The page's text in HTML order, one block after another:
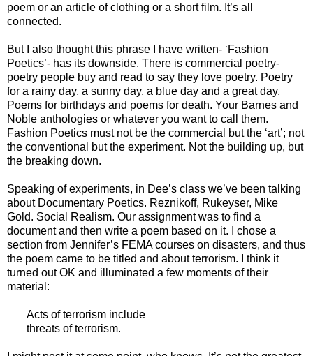
poem or an article of clothing or a short film. It’s all
connected.
But I also thought this phrase I have written- ‘Fashion
Poetics’- has its downside. There is commercial poetry-
poetry people buy and read to say they love poetry. Poetry
for a rainy day, a sunny day, a blue day and a great day.
Poems for birthdays and poems for death. Your Barnes and
Noble anthologies or whatever you want to call them.
Fashion Poetics must not be the commercial but the ‘art’; not
the conventional but the experiment. Not the building up, but
the breaking down.
Speaking of experiments, in Dee’s class we’ve been talking
about Documentary Poetics. Reznikoff, Rukeyser, Mike
Gold. Social Realism. Our assignment was to find a
document and then write a poem based on it. I chose a
section from Jennifer’s FEMA courses on disasters, and thus
the poem came to be titled and about terrorism. I think it
turned out OK and illuminated a few moments of their
material:
Acts of terrorism include
threats of terrorism.